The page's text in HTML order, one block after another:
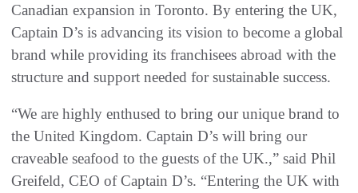
Canadian expansion in Toronto. By entering the UK,
Captain D’s is advancing its vision to become a global
brand while providing its franchisees abroad with the
structure and support needed for sustainable success.
“We are highly enthused to bring our unique brand to
the United Kingdom. Captain D’s will bring our
craveable seafood to the guests of the UK.,” said Phil
Greifeld, CEO of Captain D’s. “Entering the UK with